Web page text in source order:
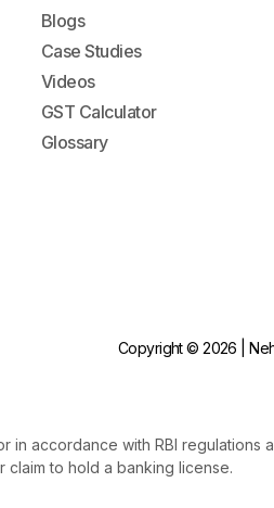
Blogs
Case Studies
Videos
GST Calculator
Glossary
Copyright © 2026 |
in accordance with RBI regulations
claim to hold a banking license.